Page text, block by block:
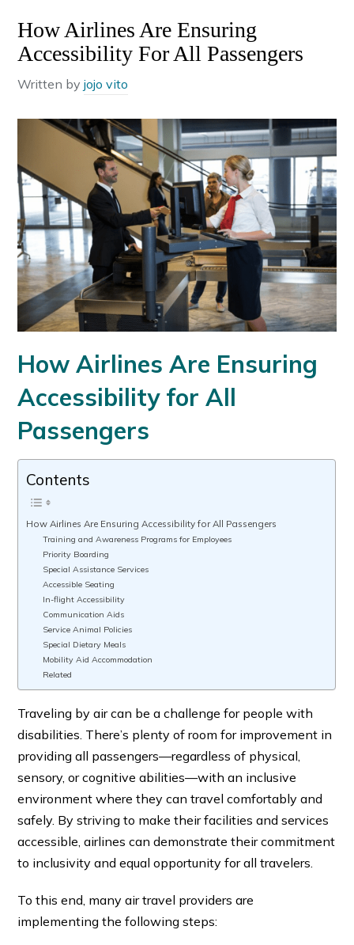
How Airlines Are Ensuring
Accessibility For All Passengers
Written byjojo vito
How Airlines Are Ensuring
Accessibility for All
Passengers
Contents
How Airlines Are Ensuring Accessibility for All Passengers
Training and Awareness Programs for Employees
Priority Boarding
Special Assistance Services
Accessible Seating
In-flight Accessibility
Communication Aids
Service Animal Policies
Special Dietary Meals
Mobility Aid Accommodation
Related
Traveling by air can be a challenge for people with
disabilities. There’s plenty of room for improvement in
providing all passengers—regardless of physical,
sensory, or cognitive abilities—with an inclusive
environment where they can travel comfortably and
safely. By striving to make their facilities and services
accessible, airlines can demonstrate their commitment
to inclusivity and equal opportunity for all travelers.
To this end, many air travel providers are
implementing the following steps: